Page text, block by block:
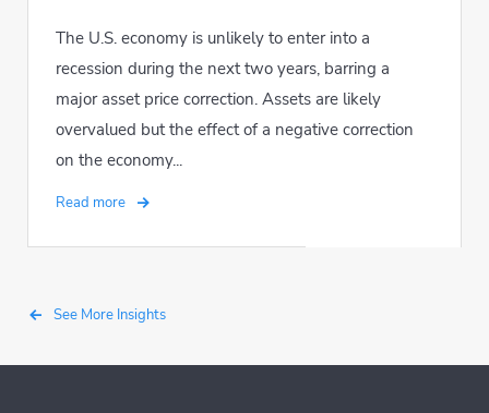
The U.S. economy is unlikely to enter into a
recession during the next two years, barring a
major asset price correction. Assets are likely
overvalued but the effect of a negative correction
on the economy...
Read more
See More Insights